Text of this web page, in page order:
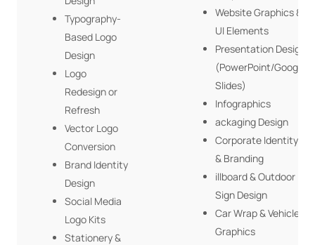
Typography-
Based Logo
Design
Logo
Redesign or
Refresh
Vector Logo
Conversion
Brand Identity
Design
Social Media
Logo Kits
Stationery &
Website Graphics &
UI Elements
Presentation Design
(PowerPoint/Google
Slides)
Infographics
ackaging Design
Corporate Identity
& Branding
illboard & Outdoor
Sign Design
Car Wrap & Vehicle
Graphics